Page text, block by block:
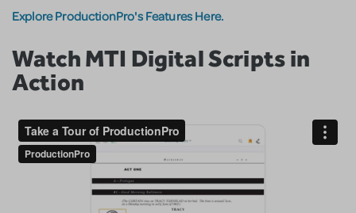
Explore ProductionPro's Features Here.
Watch MTI Digital Scripts in
Action